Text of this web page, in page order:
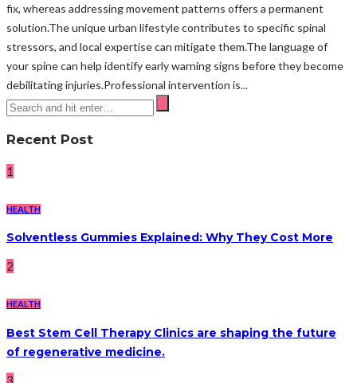
fix, whereas addressing movement patterns offers a permanent
solution.The unique urban lifestyle contributes to specific spinal
stressors, and local expertise can mitigate them.The language of
your spine can help identify early warning signs before they become
debilitating injuries.Professional intervention is...
Recent Post
1
HEALTH
Solventless Gummies Explained: Why They Cost More
2
HEALTH
Best Stem Cell Therapy Clinics are shaping the future
of regenerative medicine.
3